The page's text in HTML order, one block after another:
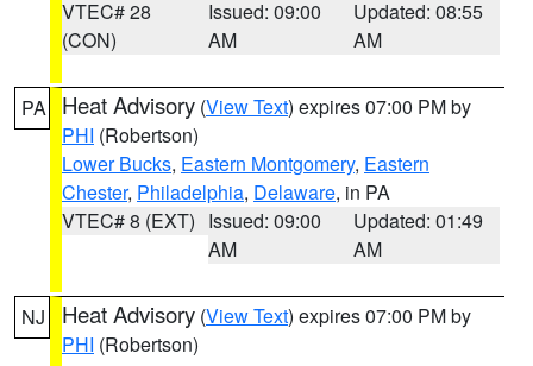
VTEC# 28
(CON)
Issued: 09:00
AM
Updated: 08:55
AM
PA Heat Advisory (View Text) expires 07:00 PM by
PHI (Robertson)
Lower Bucks, Eastern Montgomery, Eastern
Chester, Philadelphia, Delaware, in PA
VTEC# 8 (EXT) Issued: 09:00
AM
Updated: 01:49
AM
NJ Heat Advisory (View Text) expires 07:00 PM by
PHI (Robertson)